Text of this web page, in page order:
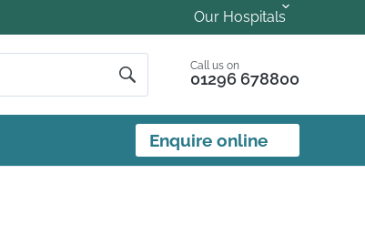
Our Hospitals
Call us on
01296 678800
Enquire online